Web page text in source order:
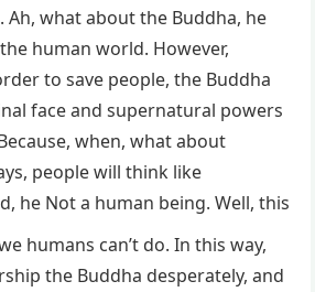
what about the Buddha, he
human world. However,
to save people, the Buddha
face and supernatural powers
when, what about
people will think like
he Not a human being. Well, this
humans can’t do. In this way,
the Buddha desperately, and